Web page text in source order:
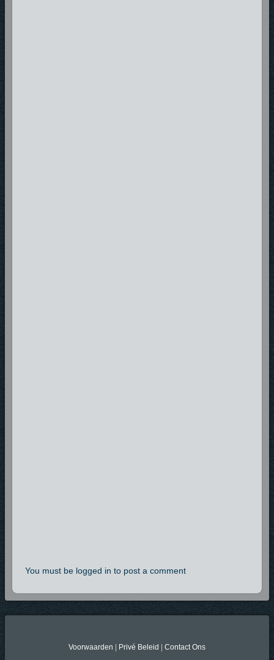
You must be logged in to post a comment
Voorwaarden Privé Beleid Contact Ons